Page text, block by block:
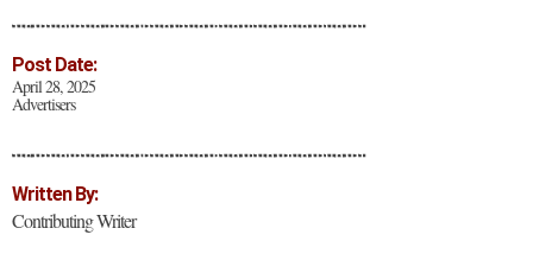
Post Date:
April 28, 2025
Advertisers
Written By:
Contributing Writer